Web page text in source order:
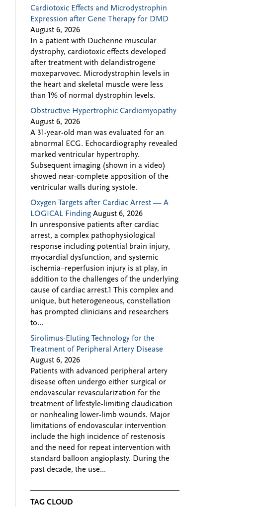
Cardiotoxic Effects and Microdystrophin
Expression after Gene Therapy for DMD
August 6, 2026
In a patient with Duchenne muscular
dystrophy, cardiotoxic effects developed
after treatment with delandistrogene
moxeparvovec. Microdystrophin levels in
the heart and skeletal muscle were less
than 1% of normal dystrophin levels.
Obstructive Hypertrophic Cardiomyopathy
August 6, 2026
A 31-year-old man was evaluated for an
abnormal ECG. Echocardiography revealed
marked ventricular hypertrophy.
Subsequent imaging (shown in a video)
showed near-complete apposition of the
ventricular walls during systole.
Oxygen Targets after Cardiac Arrest — A
LOGICAL Finding August 6, 2026
In unresponsive patients after cardiac
arrest, a complex pathophysiological
response including potential brain injury,
myocardial dysfunction, and systemic
ischemia–reperfusion injury is at play, in
addition to the challenges of the underlying
cause of cardiac arrest.1 This complex and
unique, but heterogeneous, constellation
has prompted clinicians and researchers
to...
Sirolimus-Eluting Technology for the
Treatment of Peripheral Artery Disease
August 6, 2026
Patients with advanced peripheral artery
disease often undergo either surgical or
endovascular revascularization for the
treatment of lifestyle-limiting claudication
or nonhealing lower-limb wounds. Major
limitations of endovascular intervention
include the high incidence of restenosis
and the need for repeat intervention with
standard balloon angioplasty. During the
past decade, the use...
TAG CLOUD